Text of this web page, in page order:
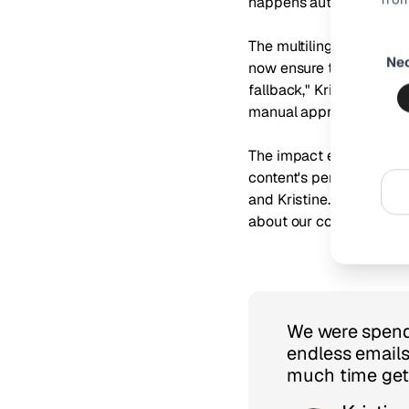
The multilingual
now ensure that
fallback," Kristine
manual approach."
The impact extended
content's performance.
and Kristine. "The
about our content
We were
endless
much time